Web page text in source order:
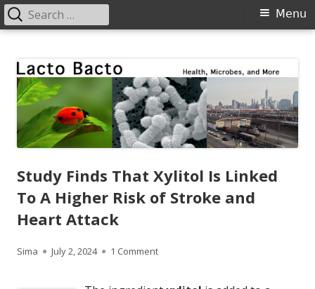
content
Primary
Menu
Search
for:
Study Finds That Xylitol Is Linked
To A Higher Risk of Stroke and
Heart Attack
Author
Sima
Published
July 2, 2024 1 Commenton Study Finds That Xylitol Is Linked